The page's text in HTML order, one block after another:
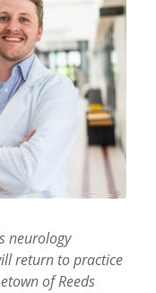
neurology
return to practice
of Reeds